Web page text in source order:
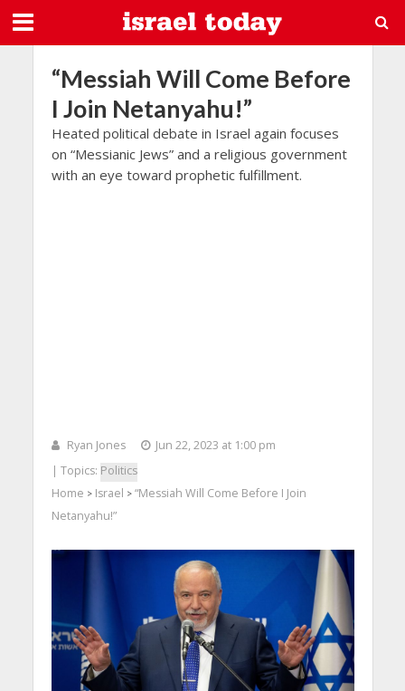
“Messiah Will Come Before
I Join Netanyahu!”
Heated political debate in Israel again focuses
on “Messianic Jews” and a religious government
with an eye toward prophetic fulfillment.
Ryan Jones
Jun 22, 2023 at 1:00 pm
| Topics: Politics
Home > Israel > “Messiah Will Come Before I Join
Netanyahu!”